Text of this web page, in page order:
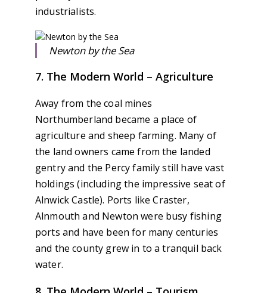
industrialists.
Newton by the Sea
7. The Modern World – Agriculture
Away from the coal mines
Northumberland became a place of
agriculture and sheep farming. Many of
the land owners came from the landed
gentry and the Percy family still have vast
holdings (including the impressive seat of
Alnwick Castle). Ports like Craster,
Alnmouth and Newton were busy fishing
ports and have been for many centuries
and the county grew in to a tranquil back
water.